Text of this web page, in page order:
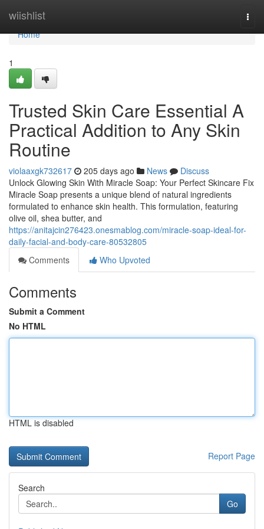
wiishlist
Home
Home
1
Trusted Skin Care Essential A
Practical Addition to Any Skin
Routine
violaaxgk732617 205 days ago News
Discuss
Unlock Glowing Skin With Miracle Soap: Your Perfect Skincare Fix
Miracle Soap presents a unique blend of natural ingredients
formulated to enhance skin health. This formulation, featuring
olive oil, shea butter, and
https://anitajcin276423.onesmablog.com/miracle-soap-ideal-for-
daily-facial-and-body-care-80532805
Comments
Who Upvoted
Comments
Submit a Comment
No HTML
HTML is disabled
Report Page
Search
Go